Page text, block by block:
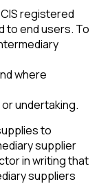
CIS registered
to end users. To
where
undertaking.
to
supplier
in writing that
suppliers